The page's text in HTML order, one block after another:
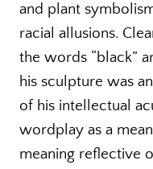
and plant
racial allusions.
the words “black”
his sculpture was
of his intellectual
wordplay as a
meaning reflective